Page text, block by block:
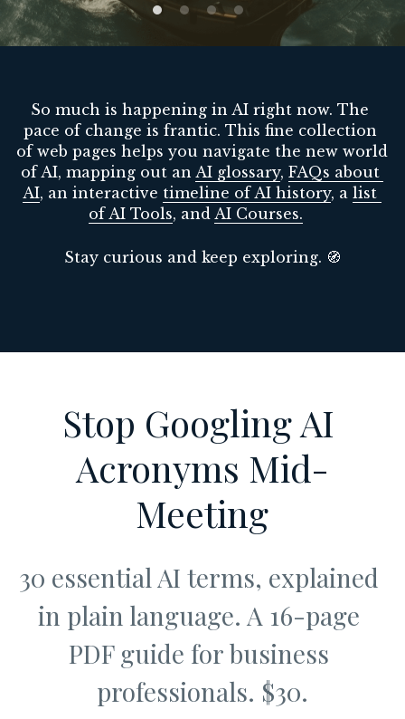
Guide: 30 AI Terms to Know
So much is happening in AI right now. The
pace of change is frantic. This fine collection
of web pages helps you navigate the new world
of AI, mapping out an AI glossary, FAQs about
AI, an interactive timeline of AI history, a list
of AI Tools, and AI Courses.
Stay curious and keep exploring. 🧭
Stop Googling AI
Acronyms Mid-
Meeting
30 essential AI terms, explained
in plain language. A 16-page
PDF guide for business
professionals. $30.